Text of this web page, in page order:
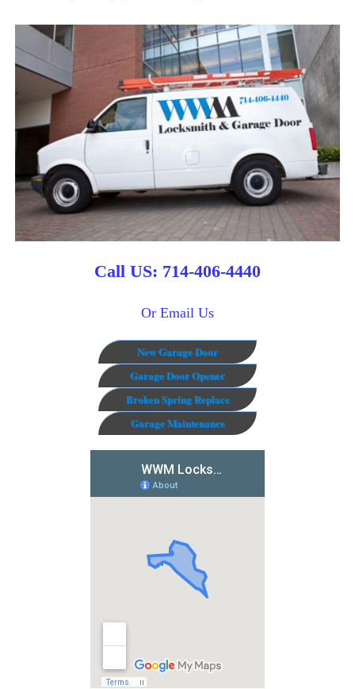
Call US: 714-406-4440
Or Email Us
New Garage Door
Garage Door Opener
Broken Spring Replace
Garage Maintenance